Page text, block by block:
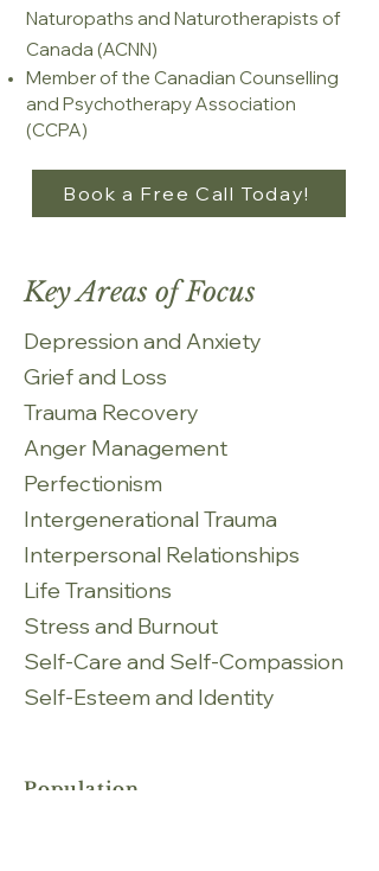
Naturopaths and Naturotherapists of
Canada (ACNN)
Member of the Canadian Counselling
and Psychotherapy Association
(CCPA)​
Book a Free Call Today!
Key Areas of Focus
Depression and Anxiety​
Grief and Loss
Trauma Recovery
Anger Management
Perfectionism
Intergenerational Trauma
Interpersonal Relationships
Life Transitions
Stress and Burnout
Self-Care and Self-Compassion
Self-Esteem and Identity
Population